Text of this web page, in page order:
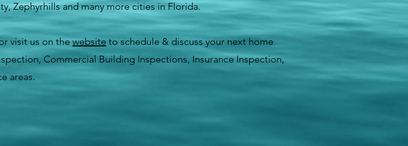
Zephyrhills and many more cities in Florida.
visit us on thewebsite to schedule & discuss your next home
Commercial Building Inspections, Insurance Inspection,
areas.